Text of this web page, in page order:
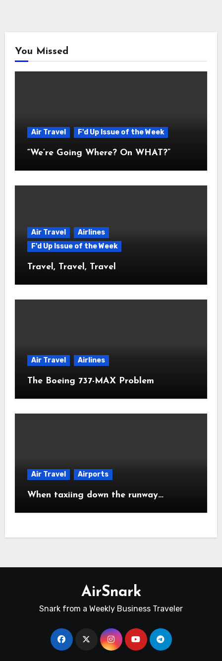
You Missed
Air Travel F'd Up Issue of the Week
“We’re Going Where? On WHAT?”
Air Travel
Airlines
F'd Up Issue of the Week
Travel, Travel, Travel
Air Travel Airlines
The Boeing 737-MAX Problem
Air Travel Airports
When taxiing down the runway…
AirSnark
Snark from a Weekly Business Traveler